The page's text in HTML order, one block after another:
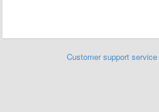
Customer support service